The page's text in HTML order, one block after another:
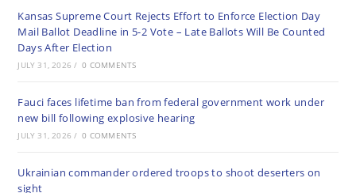
Kansas Supreme Court Rejects Effort to Enforce Election Day
Mail Ballot Deadline in 5-2 Vote – Late Ballots Will Be Counted
Days After Election
JULY 31, 2026 / 0 COMMENTS
Fauci faces lifetime ban from federal government work under
new bill following explosive hearing
JULY 31, 2026 / 0 COMMENTS
Ukrainian commander ordered troops to shoot deserters on
sight